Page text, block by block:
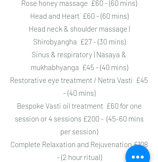
Rose honey massage £60 - (60 mins)
Head and Heart £60 - (60 mins)
Head neck & shoulder massage |
Shirobyangha £27 - (30 mins)
Sinus & respiratory | Nasaya &
mukhabhyanga £45 - (40 mins)
Restorative eye treatment / Netra Vasti £45
- (40 mins)
Bespoke Vasti oil treatment £60 for one
session or 4 sessions £200 - (45-60 mins
per session)
Complete Relaxation and Rejuvenation £108
- (2 hour ritual)